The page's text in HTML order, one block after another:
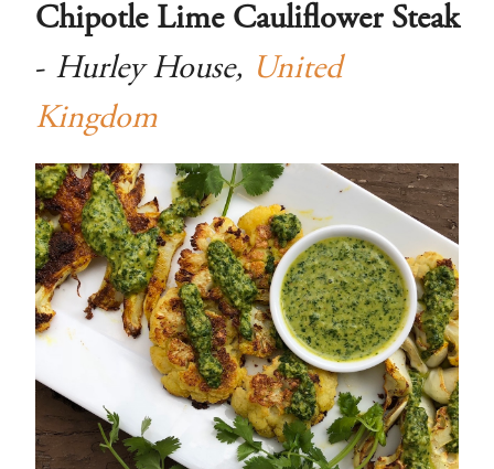
Chipotle Lime Cauliflower Steak
- Hurley House, United
Kingdom